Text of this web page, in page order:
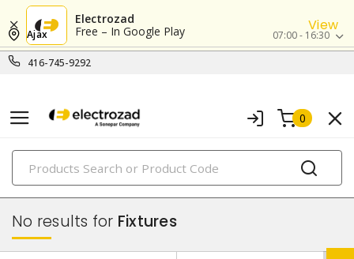
Electrozad
Free – In Google Play
View
416-745-9292
Ajax 07:00 - 16:30
0
PRODUCTS
lighting
No results for Fixtures